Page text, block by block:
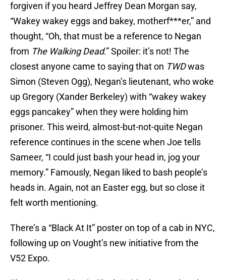
forgiven if you heard Jeffrey Dean Morgan say,
“Wakey wakey eggs and bakey, motherf***er,” and
thought, “Oh, that must be a reference to Negan
from The Walking Dead.” Spoiler: it’s not! The
closest anyone came to saying that on TWDwas
Simon (Steven Ogg), Negan’s lieutenant, who woke
up Gregory (Xander Berkeley) with “wakey wakey
eggs pancakey” when they were holding him
prisoner. This weird, almost-but-not-quite Negan
reference continues in the scene when Joe tells
Sameer, “I could just bash your head in, jog your
memory.” Famously, Negan liked to bash people’s
heads in. Again, not an Easter egg, but so close it
felt worth mentioning.
There’s a “Black At It” poster on top of a cab in NYC,
following up on Vought’s new initiative from the
V52 Expo.